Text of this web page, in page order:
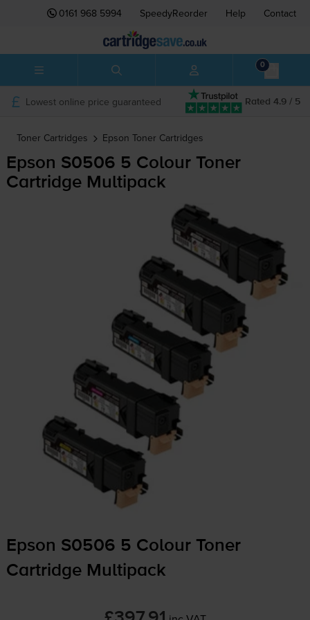
0161 968 5994 SpeedyReorder Help Contact
0
Rated 4.9 / 5
Lowest online price guaranteed
Toner Cartridges Epson Toner Cartridges
Epson S0506 5 Colour Toner
Cartridge Multipack
Epson S0506 5 Colour Toner
Cartridge Multipack